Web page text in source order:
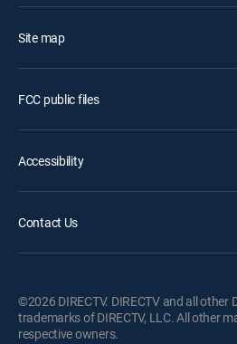
Site map
FCC public files
Accessibility
Contact Us
©2026 DIRECTV. DIRECTV and all other
trademarks of DIRECTV, LLC. All other
respective owners.